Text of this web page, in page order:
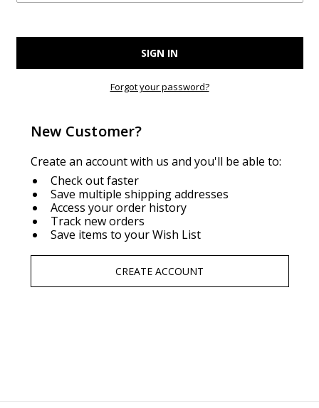
Forgot your password?
New Customer?
Create an account with us and you'll be able to:
Check out faster
Save multiple shipping addresses
Access your order history
Track new orders
Save items to your Wish List
CREATE ACCOUNT